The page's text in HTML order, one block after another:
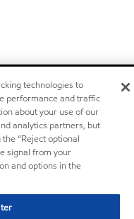
technologies to
performance and traffic
about your use of our
analytics partners, but
“Reject optional
signal from your
and options in the